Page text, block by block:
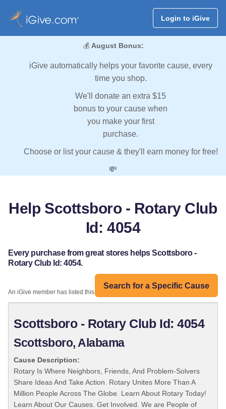
Login to iGive
💰 August Bonus:
iGive automatically helps your favorite cause, every
time you shop.
We'll donate an extra $15
bonus to your cause when
you make your first
purchase.
Choose or list your cause & they'll earn money for free!
💸
Help Scottsboro - Rotary Club
Id: 4054
Every purchase from great stores helps Scottsboro -
Rotary Club Id: 4054.
Search for a Specific Cause
An iGive member has listed this organization:
Scottsboro - Rotary Club Id: 4054
Scottsboro, Alabama
Cause Description:
Rotary Is Where Neighbors, Friends, And Problem-Solvers
Share Ideas And Take Action. Rotary Unites More Than A
Million People Across The Globe. Learn About Rotary Today!
Learn About Our Causes. Get Involved. We are People of